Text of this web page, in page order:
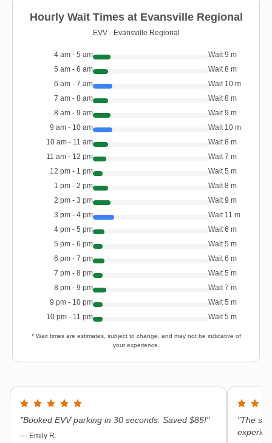
Hourly Wait Times at Evansville Regional
EVV· Evansville Regional
4 am - 5 am Wait9 m
5 am - 6 am
Wait8 m
6 am - 7 am
Wait 10 m
7 am - 8 am
Wait8 m
8 am - 9 am
Wait9 m
9 am - 10 am
Wait 10 m
10 am - 11 am
Wait8 m
11 am - 12 pm
Wait7 m
12 pm - 1 pm
Wait5 m
1 pm - 2 pm
Wait8 m
2 pm - 3 pm
Wait9 m
3 pm - 4 pm
Wait 11 m
4 pm - 5 pm
Wait6 m
5 pm - 6 pm
Wait5 m
6 pm - 7 pm
Wait6 m
7 pm - 8 pm
Wait5 m
8 pm - 9 pm
Wait7 m
9 pm - 10 pm
Wait5 m
10 pm - 11 pm
Wait5 m
* Wait times are estimates, subject to change, and may not be indicative of
your experience.
"Booked EVV parking in 30 seconds. Saved $85!"
— Emily R.
"The